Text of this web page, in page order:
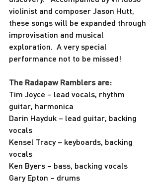
violinist and composer Jason Hutt,
these songs will be expanded through
improvisation and musical
exploration.  A very special
performance not to be missed!
The Radapaw Ramblers are:
Tim Joyce – lead vocals, rhythm
guitar, harmonica
Darin Hayduk – lead guitar, backing
vocals
Kensel Tracy – keyboards, backing
vocals
Ken Byers – bass, backing vocals
Gary Epton – drums